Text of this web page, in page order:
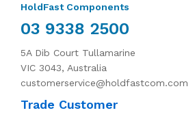
HoldFast Components
03 9338 2500
5A Dib Court Tullamarine
VIC 3043, Australia
customerservice@holdfastcom.com
Trade Customer